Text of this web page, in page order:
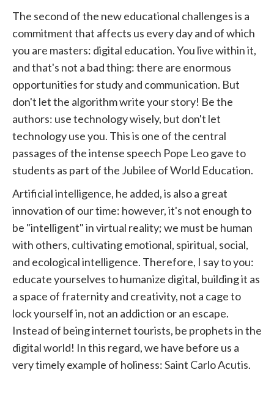
The second of the new educational challenges is a
commitment that affects us every day and of which
you are masters: digital education. You live within it,
and that's not a bad thing: there are enormous
opportunities for study and communication. But
don't let the algorithm write your story! Be the
authors: use technology wisely, but don't let
technology use you. This is one of the central
passages of the intense speech Pope Leo gave to
students as part of the Jubilee of World Education.
Artificial intelligence, he added, is also a great
innovation of our time: however, it's not enough to
be "intelligent" in virtual reality; we must be human
with others, cultivating emotional, spiritual, social,
and ecological intelligence. Therefore, I say to you:
educate yourselves to humanize digital, building it as
a space of fraternity and creativity, not a cage to
lock yourself in, not an addiction or an escape.
Instead of being internet tourists, be prophets in the
digital world! In this regard, we have before us a
very timely example of holiness: Saint Carlo Acutis.